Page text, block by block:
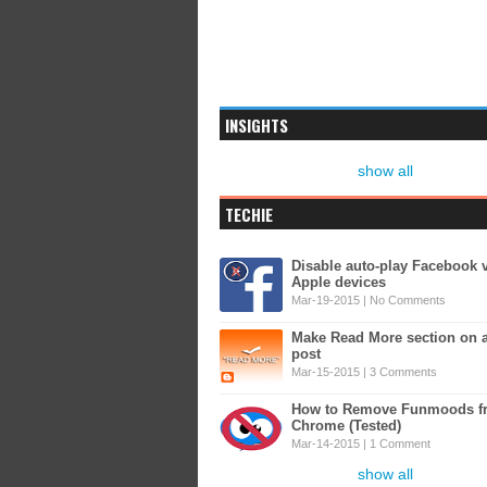
INSIGHTS
show all
TECHIE
Disable auto-play Facebook
Apple devices
Mar-19-2015 | No Comments
Make Read More section on
post
Mar-15-2015 | 3 Comments
How to Remove Funmoods
Chrome (Tested)
Mar-14-2015 | 1 Comment
show all